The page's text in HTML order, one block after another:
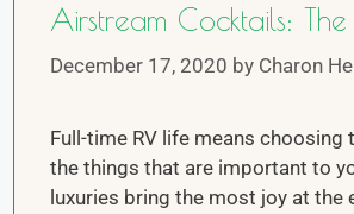
Airstream Cocktails:
December 17, 2020 by Charon
Full-time RV life means choosing
the things that are important to
luxuries bring the most joy at the